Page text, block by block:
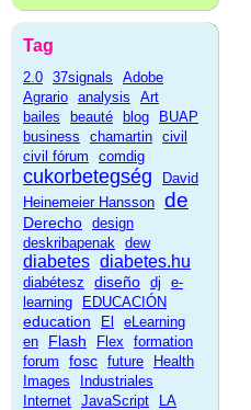
Tag
2.0 37signals
Adobe
Agrario analysis
Art
bailes
beauté blog
BUAP
business
chamartin civil
civil fórum
comdig
cukorbetegség
David
Heinemeier Hansson de
Derecho design
deskribapenak dew
diabetes diabetes.hu
diabétesz diseño dj
e-
learning
EDUCACIÓN
education El
eLearning
en
Flash Flex
formation
forum
fosc future
Health
Images
Industriales
Internet JavaScript
LA